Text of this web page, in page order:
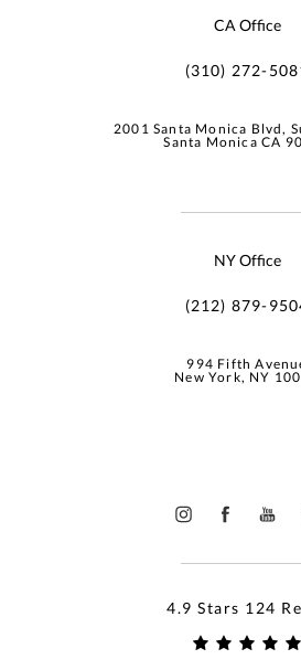
CA Office
(310) 272-
2001 Santa Monica Blvd,
Santa Monica CA
NY Office
(212) 879-
994 Fifth
New York, NY
4.9 Stars 124